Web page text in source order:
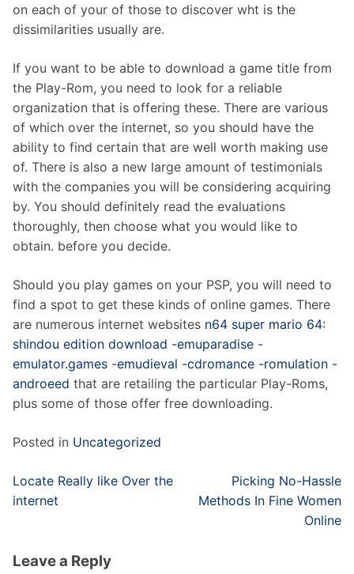
on each of your of those to discover wht is the
dissimilarities usually are.
If you want to be able to download a game title from
the Play-Rom, you need to look for a reliable
organization that is offering these. There are various
of which over the internet, so you should have the
ability to find certain that are well worth making use
of. There is also a new large amount of testimonials
with the companies you will be considering acquiring
by. You should definitely read the evaluations
thoroughly, then choose what you would like to
obtain. before you decide.
Should you play games on your PSP, you will need to
find a spot to get these kinds of online games. There
are numerous internet websites n64 super mario 64:
shindou edition download -emuparadise -
emulator.games -emudieval -cdromance -romulation -
androeed that are retailing the particular Play-Roms,
plus some of those offer free downloading.
Posted in Uncategorized
Post
navigation
Locate Really like Over the
internet
Picking No-Hassle
Methods In Fine Women
Online
Leave a Reply